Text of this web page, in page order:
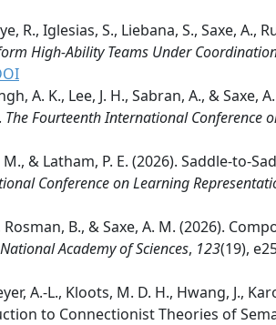
R., Iglesias, S., Liebana, S., Saxe, A.,
High-Ability Teams Under
A. K., Lee, J. H., Sabran, A., &
The Fourteenth International Conference
M., & Latham, P. E. (2026). Saddle-
Conference on Learning
Rosman, B., & Saxe, A. M. (2026).
Academy of Sciences, 123(19),
A.-L., Kloots, M. D. H., Hwang, J.,
to Connectionist Theories of